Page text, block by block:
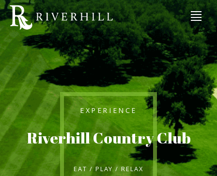
EXPERIENCE
Riverhill Country Club